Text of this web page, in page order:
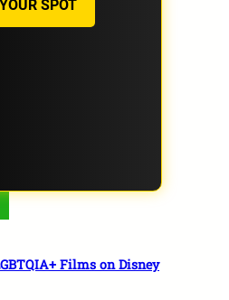
SPOT
Films on Disney